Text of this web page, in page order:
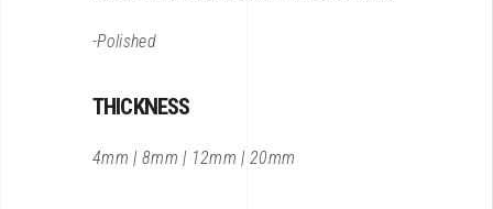
-Polished
THICKNESS
4mm | 8mm | 12mm | 20mm